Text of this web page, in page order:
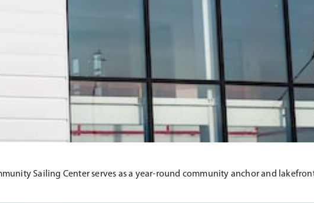
Sailing Center serves as a year-round community anchor and